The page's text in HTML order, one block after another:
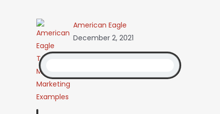
American Eagle
December 2, 2021